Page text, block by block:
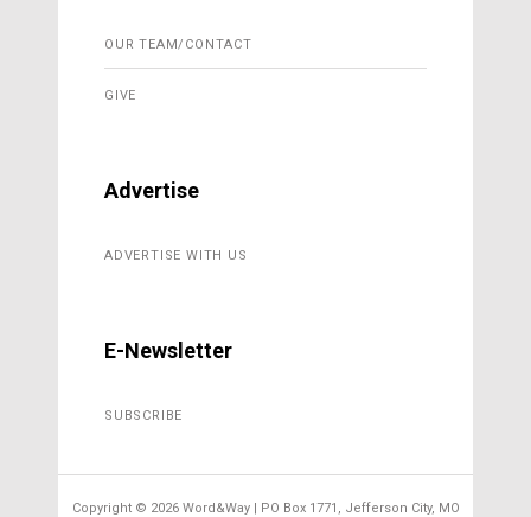
OUR TEAM/CONTACT
GIVE
Advertise
ADVERTISE WITH US
E-Newsletter
SUBSCRIBE
Copyright © 2026 Word&Way | PO Box 1771, Jefferson City, MO